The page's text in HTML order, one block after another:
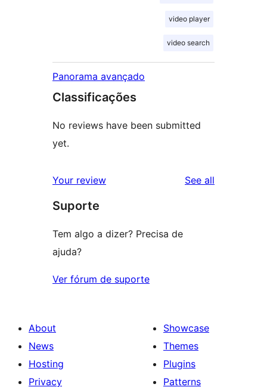
video player
video search
Panorama avançado
Classificações
No reviews have been submitted
yet.
Your review See all
Suporte
Tem algo a dizer? Precisa de
ajuda?
Ver fórum de suporte
About
News
Hosting
Privacy
Showcase
Themes
Plugins
Patterns